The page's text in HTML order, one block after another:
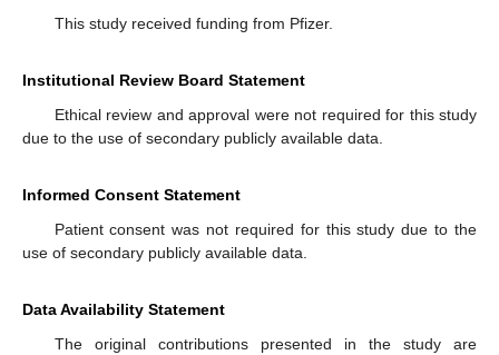
This study received funding from Pfizer.
Institutional Review Board Statement
Ethical review and approval were not required for this study
due to the use of secondary publicly available data.
Informed Consent Statement
Patient consent was not required for this study due to the
use of secondary publicly available data.
Data Availability Statement
The original contributions presented in the study are